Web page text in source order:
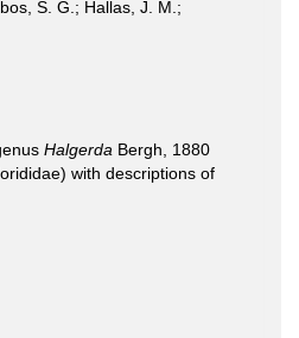
S. G.; Hallas, J. M.;
Halgerda Bergh, 1880
with descriptions of